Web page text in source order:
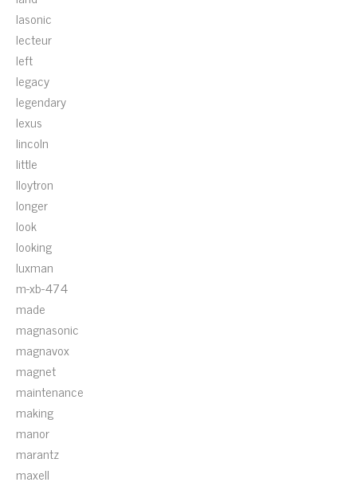
lasonic
lecteur
left
legacy
legendary
lexus
lincoln
little
lloytron
longer
look
looking
luxman
m-xb-474
made
magnasonic
magnavox
magnet
maintenance
making
manor
marantz
maxell